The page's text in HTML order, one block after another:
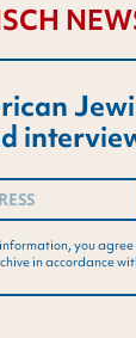
you
in accordance